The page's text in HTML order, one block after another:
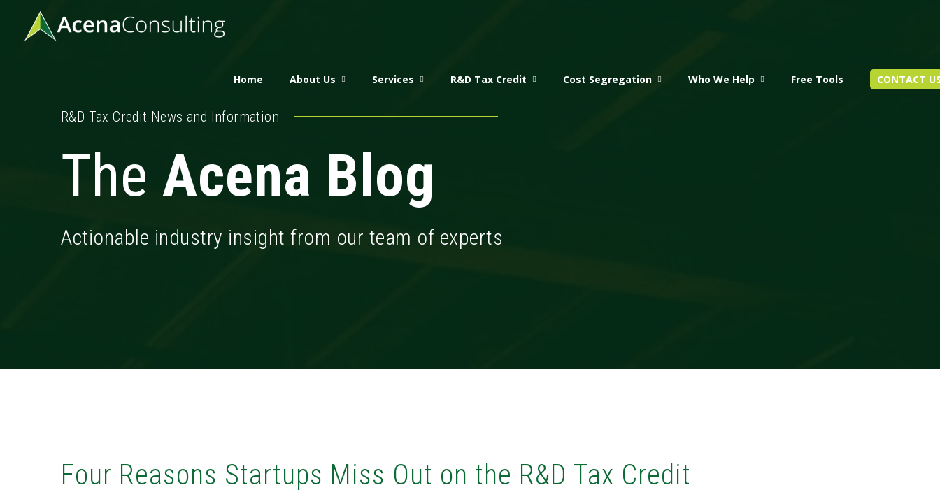
Home About Us Services R&D Tax Credit Cost Segregation Who We Help Free Tools CONTACT
R&D Tax Credit News and Information
The Acena Blog
Actionable industry insight from our team of experts
Four Reasons Startups Miss Out on the R&D Tax Credit